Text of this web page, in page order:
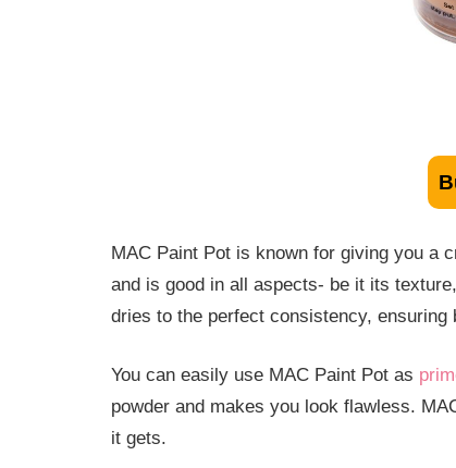
MAC Paint Pot is known for giving you a
and is good in all aspects- be it its
dries to the perfect consistency, ensuring
You can easily use MAC Paint Pot as
powder and makes you look flawless.
it gets.